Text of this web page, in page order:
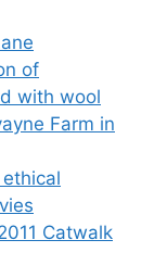
of
with wool
Farm in
Catwalk